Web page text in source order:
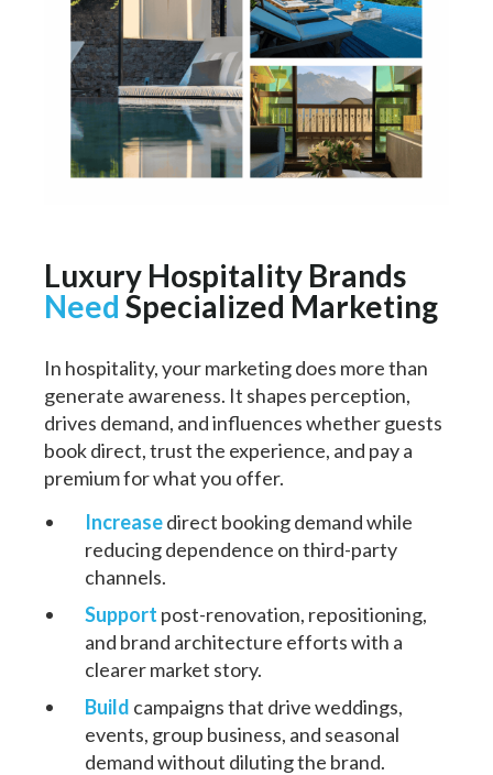
Luxury Hospitality Brands
Need Specialized Marketing
In hospitality, your marketing does more than
generate awareness. It shapes perception,
drives demand, and influences whether guests
book direct, trust the experience, and pay a
premium for what you offer.
Increasedirect booking demand while
reducing dependence on third-party
channels.
Support post-renovation, repositioning,
and brand architecture efforts with a
clearer market story.
Build campaigns that drive weddings,
events, group business, and seasonal
demand without diluting the brand.